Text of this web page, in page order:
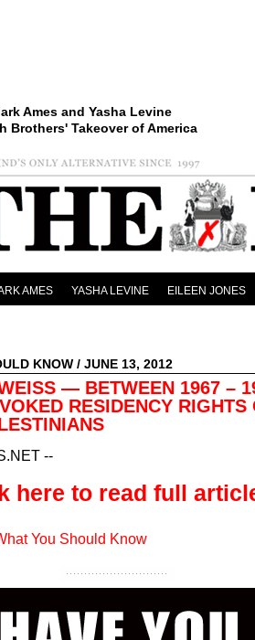
Ames and Yasha Levine
Brothers' Takeover of America
AMES YASHA LEVINE EILEEN JONES
KNOW / JUNE 13, 2012
— BETWEEN 1967 –
RESIDENCY RIGHTS
--
here to read full
You Should Know